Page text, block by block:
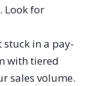
Look for
stuck in a pay-
with tiered
sales volume.